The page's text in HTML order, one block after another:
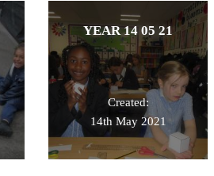
YEAR 14 05 21
Created:
14th May 2021